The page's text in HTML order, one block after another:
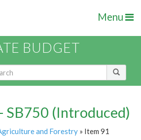
Menu
BUDGET
SB750 (Introduced)
and Forestry » Item 91